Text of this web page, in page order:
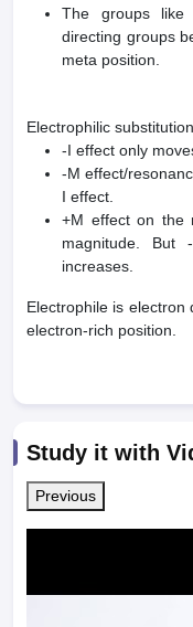
The groups like
directing groups
meta position.
Electrophilic
-I effect only
-M effect/
I effect.
+M effect on the
magnitude. But
increases.
Electrophile is
electron-rich position.
Study it with
Previous